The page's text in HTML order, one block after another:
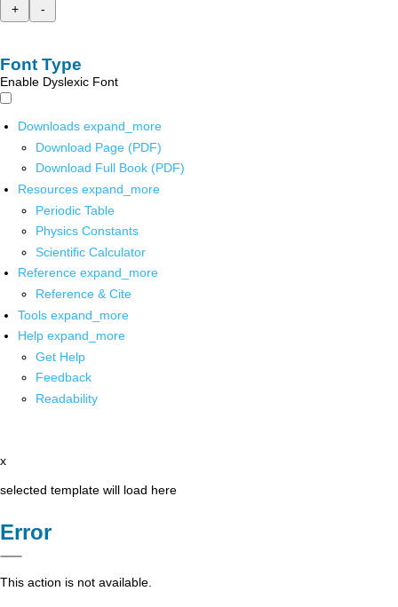
+
-
Font Type
Enable Dyslexic Font
Downloads expand_more
Download Page (PDF)
Download Full Book (PDF)
Resources expand_more
Periodic Table
Physics Constants
Scientific Calculator
Reference expand_more
Reference & Cite
Tools expand_more
Help expand_more
Get Help
Feedback
Readability
x
selected template will load here
Error
This action is not available.